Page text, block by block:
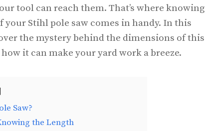
tool can reach them. That’s where knowing
your Stihl pole saw comes in handy. In this
the mystery behind the dimensions of this
it can make your yard work a breeze.
Saw?
the Length